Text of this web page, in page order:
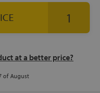
at a better price?
of August